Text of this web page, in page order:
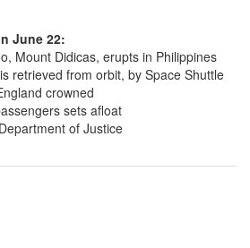
June 22:
Mount Didicas, erupts in Philippines
retrieved from orbit, by Space Shuttle
crowned
sets afloat
of Justice